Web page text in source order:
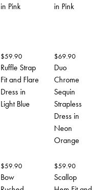
in Pink
in Pink
$59.90
Ruffle Strap
Fit and Flare
Dress in
Light Blue
$69.90
Duo
Chrome
Sequin
Strapless
Dress in
Neon
Orange
$59.90
Bow
$59.90
Scallop